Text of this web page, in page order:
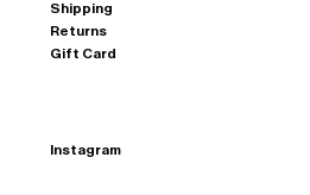
Instagram
Shipping
Returns
Gift Card